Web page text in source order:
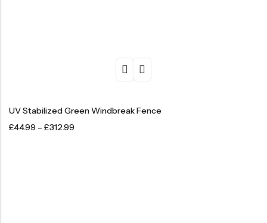
UV Stabilized Green Windbreak Fence
£44.99 – £312.99